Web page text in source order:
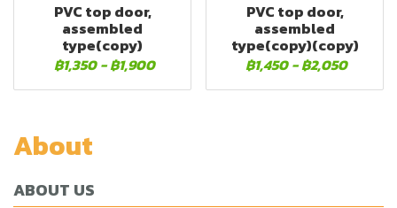
PVC top door,
assembled
type(copy)
฿1,350 -฿1,900
PVC top door,
assembled
type(copy)(copy)
฿1,450 -฿2,050
About
ABOUT US